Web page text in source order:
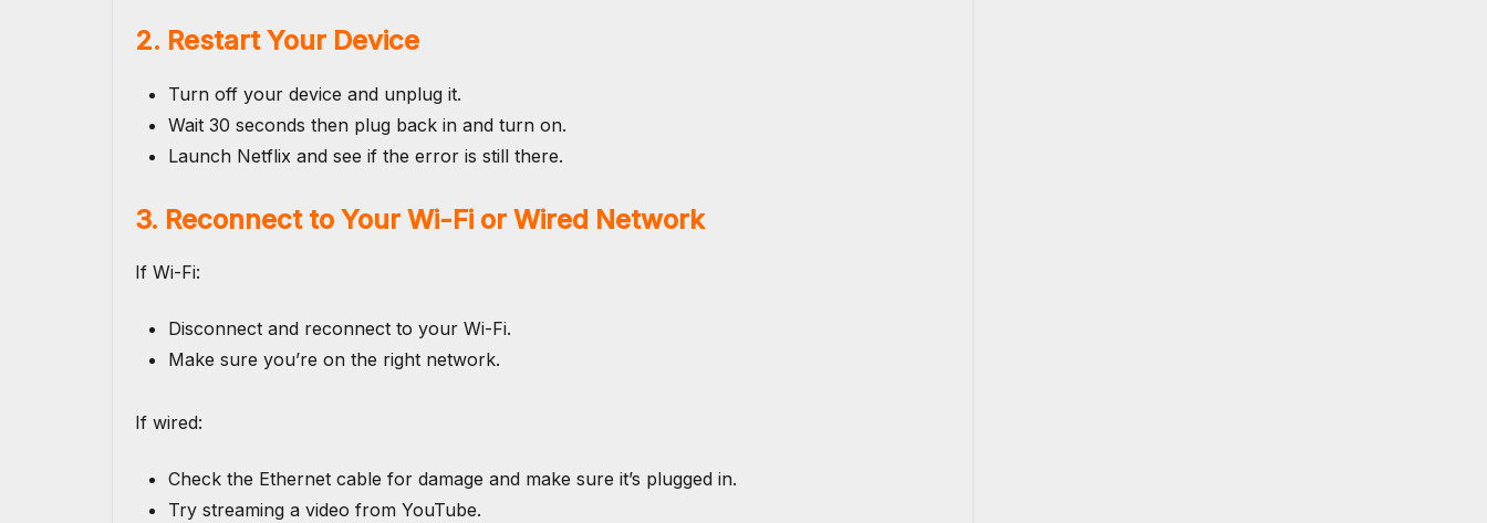
2. Restart Your Device
Turn off your device and unplug it.
Wait 30 seconds then plug back in and turn on.
Launch Netflix and see if the error is still there.
3. Reconnect to Your Wi-Fi or Wired Network
If Wi-Fi:
Disconnect and reconnect to your Wi-Fi.
Make sure you’re on the right network.
If wired:
Check the Ethernet cable for damage and make sure it’s plugged in.
Try streaming a video from YouTube.